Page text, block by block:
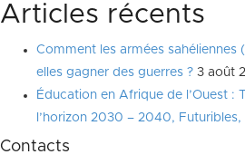
Articles récents
Comment les armées sahéliennes
elles gagner des guerres ? 3 août
Éducation en Afrique de l’Ouest :
l’horizon 2030 – 2040,
Contacts